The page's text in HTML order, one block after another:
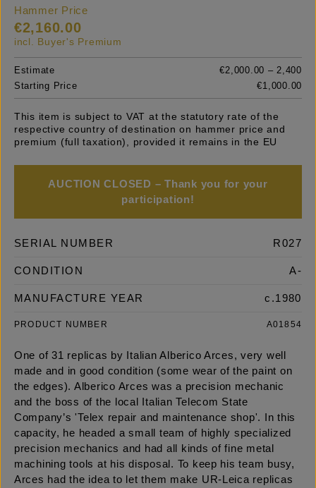
Hammer Price
€2,160.00
incl. Buyer's Premium
Estimate
€2,000.00 – 2,400
Starting Price
€1,000.00
This item is subject to VAT at the statutory rate of the
respective country of destination on hammer price and
premium (full taxation), provided it remains in the EU
AUCTION CLOSED – Thank you for your
participation!
SERIAL NUMBER R027
CONDITION A-
MANUFACTURE YEAR c.1980
PRODUCT NUMBER A01854
One of 31 replicas by Italian Alberico Arces, very well
made and in good condition (some wear of the paint on
the edges). Alberico Arces was a precision mechanic
and the boss of the local Italian Telecom State
Company’s 'Telex repair and maintenance shop'. In this
capacity, he headed a small team of highly specialized
precision mechanics and had all kinds of fine metal
machining tools at his disposal. To keep his team busy,
Arces had the idea to let them make UR-Leica replicas